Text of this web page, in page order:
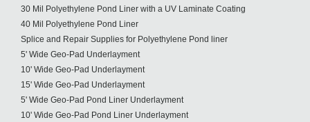
30 Mil Polyethylene Pond Liner with a UV Laminate Coating
40 Mil Polyethylene Pond Liner
Splice and Repair Supplies for Polyethylene Pond liner
5' Wide Geo-Pad Underlayment
10' Wide Geo-Pad Underlayment
15' Wide Geo-Pad Underlayment
5' Wide Geo-Pad Pond Liner Underlayment
10' Wide Geo-Pad Pond Liner Underlayment